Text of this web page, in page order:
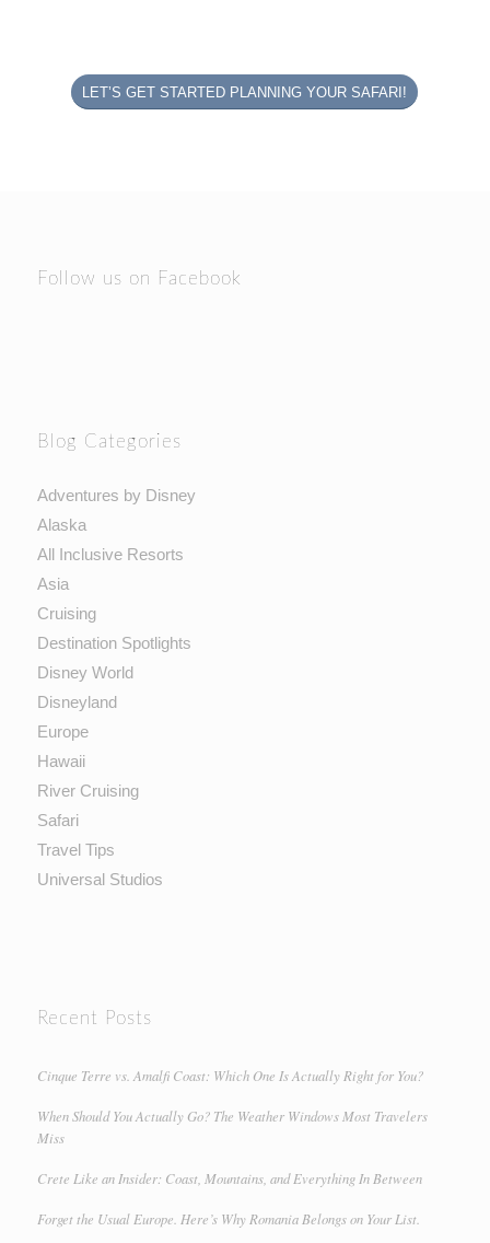
LET’S GET STARTED PLANNING YOUR SAFARI!
Follow us on Facebook
Blog Categories
Adventures by Disney
Alaska
All Inclusive Resorts
Asia
Cruising
Destination Spotlights
Disney World
Disneyland
Europe
Hawaii
River Cruising
Safari
Travel Tips
Universal Studios
Recent Posts
Cinque Terre vs. Amalfi Coast: Which One Is Actually Right for You?
When Should You Actually Go? The Weather Windows Most Travelers
Miss
Crete Like an Insider: Coast, Mountains, and Everything In Between
Forget the Usual Europe. Here’s Why Romania Belongs on Your List.